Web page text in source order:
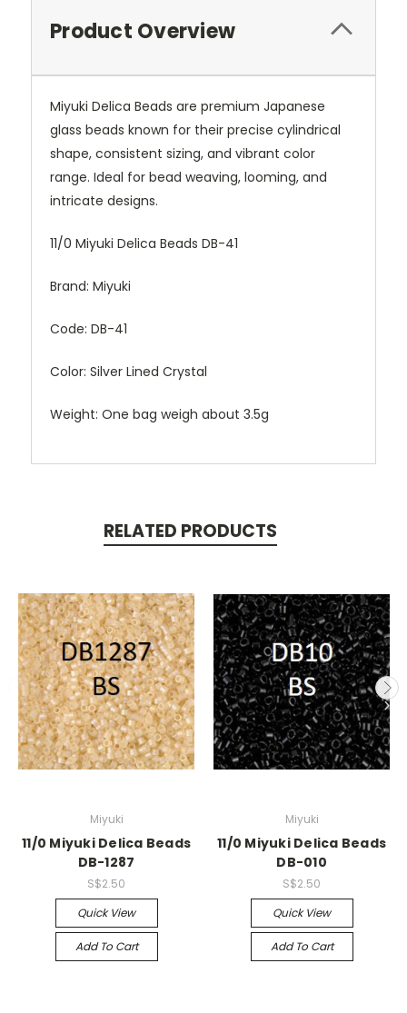
Product Overview
Miyuki Delica Beads are premium Japanese
glass beads known for their precise cylindrical
shape, consistent sizing, and vibrant color
range. Ideal for bead weaving, looming, and
intricate designs.
11/0 Miyuki Delica Beads DB-41
Brand: Miyuki
Code: DB-41
Color: Silver Lined Crystal
Weight: One bag weigh about 3.5g
RELATED PRODUCTS
Miyuki
11/0 Miyuki Delica Beads
DB-1287
S$2.50
Quick View
Add To Cart
Miyuki
11/0 Miyuki Delica Beads
DB-010
S$2.50
Quick View
Add To Cart